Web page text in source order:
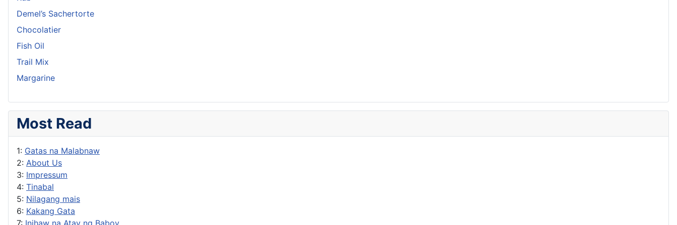
Demel’s Sachertorte
Chocolatier
Fish Oil
Trail Mix
Margarine
Most Read
1: Gatas na Malabnaw
2: About Us
3: Impressum
4: Tinabal
5: Nilagang mais
6: Kakang Gata
7: Inihaw na Atay ng Baboy